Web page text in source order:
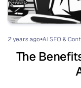
2 years ago⏺AI SEO &
The